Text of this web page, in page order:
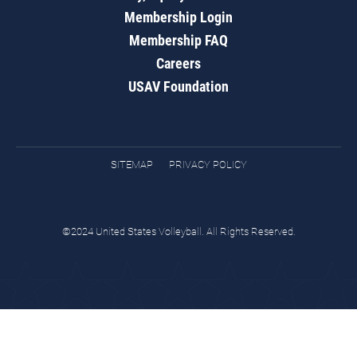
Membership Login
Membership FAQ
Careers
USAV Foundation
SITEMAP PRIVACY POLICY
©2024 United States Volleyball. All Rights Reserved.